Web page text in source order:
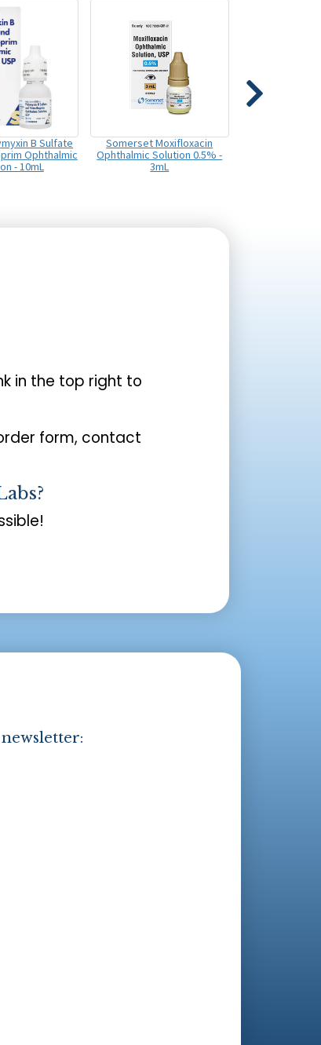
B Sulfate
Ophthalmic
- 10mL
Somerset Moxifloxacin
Ophthalmic Solution 0.5% -
3mL
in the top right to
form, contact